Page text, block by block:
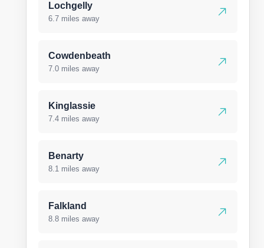
Lochgelly
6.7 miles away
Cowdenbeath
7.0 miles away
Kinglassie
7.4 miles away
Benarty
8.1 miles away
Falkland
8.8 miles away